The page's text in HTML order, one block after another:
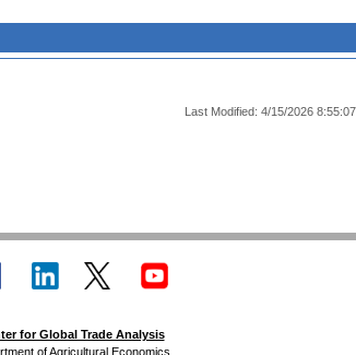
Last Modified: 4/15/2026
for Global Trade Analysis
of Agricultural Economics